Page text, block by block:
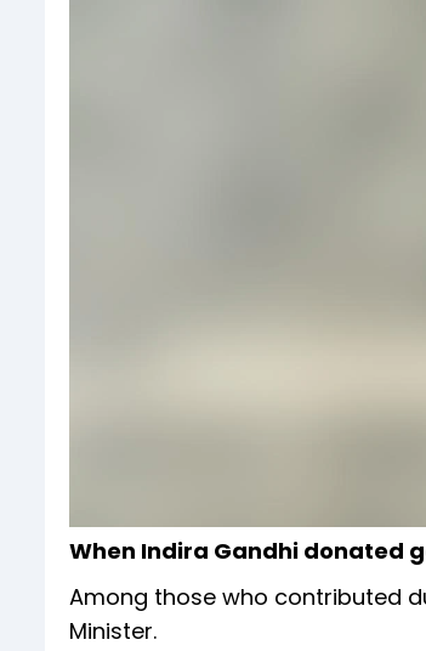
When Indira Gandhi donated
Among those who contributed
Minister.